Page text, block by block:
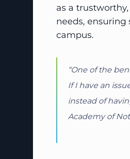
as a
needs,
campus.
“One of the
If I have an
instead of
Academy of